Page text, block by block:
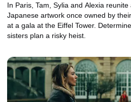
In Paris, Tam, Sylia and Alexia
Japanese artwork once owned by
at a gala at the Eiffel Tower.
sisters plan a risky heist.